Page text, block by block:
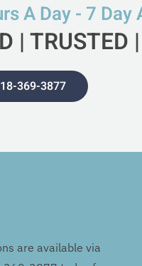
A Day - 7 Day
|
369-3877
are available via